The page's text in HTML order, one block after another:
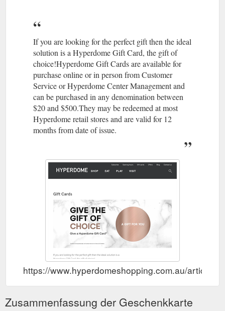
Cards. Athletesfoot. As the largest retailer of athletic footwear
https://www.hyperdomeshopping.com.au/shop/stores/the-
athletes-foot
Thrifty Meal Deals For the Whole Family | Hyperdome
May 22,
2018 ... ... take the family out more often? Read on to find out
where you can enjoy meals that'll keep the clan well fed and
your bank balance intact.
https://www.hyperdomeshopping.com.au/blog/thrifty-meal-
deals-for-the-whole-family
If you are looking for the perfect gift then the ideal
solution is a Hyperdome Gift Card, the gift of
choice!Hyperdome Gift Cards are available for
purchase online or in person from Customer
Service or Hyperdome Center Management and
can be purchased in any denomination between
$20 and $500.They may be redeemed at most
Hyperdome retail stores and are valid for 12
months from date of issue.
https://www.hyperdomeshopping.com.au/articles/
Zusammenfassung der Geschenkkarte